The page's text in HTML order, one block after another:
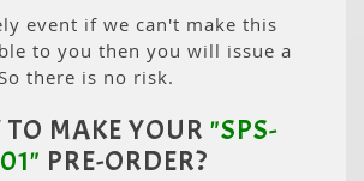
event if we can't make this
to you then you will issue a
there is no risk.
TO MAKE YOUR "SPS-
PRE-ORDER?